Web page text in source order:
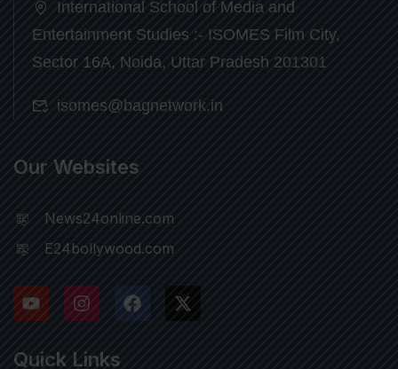
International School of Media and
Entertainment Studies :- ISOMES Film City,
Sector 16A, Noida, Uttar Pradesh 201301
isomes@bagnetwork.in
Our Websites
News24online.com
E24bollywood.com
Quick Links